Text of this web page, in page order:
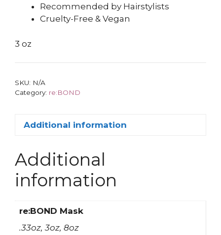
Recommended by Hairstylists
Cruelty-Free & Vegan
3 oz
SKU: N/A
Category: re:BOND
Additional information
Additional
information
re:BOND Mask
.33oz, 3oz, 8oz